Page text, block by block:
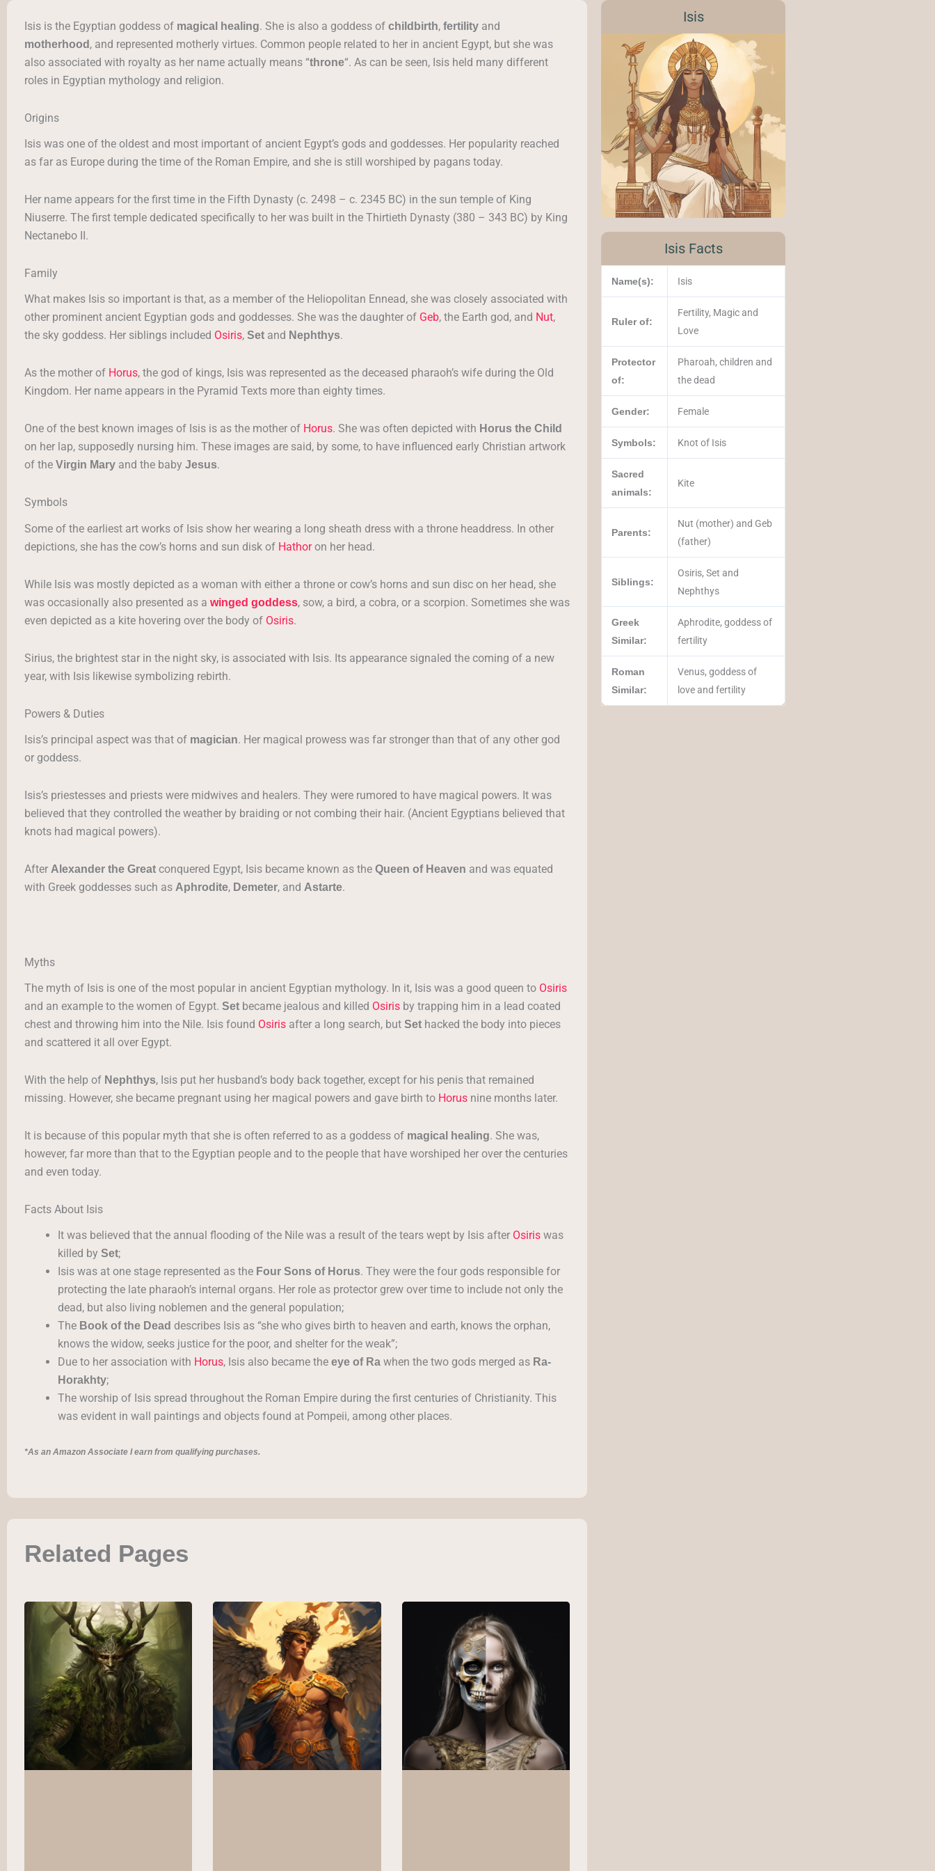
Isis is the Egyptian goddess of magical healing. She is also a goddess of childbirth, fertility and
motherhood , and represented motherly virtues. Common people related to her in ancient Egypt, but she was
also associated with royalty as her name actually means “throne“. As can be seen, Isis held many different
roles in Egyptian mythology and religion.
Origins
Isis was one of the oldest and most important of ancient Egypt’s gods and goddesses. Her popularity reached
as far as Europe during the time of the Roman Empire, and she is still worshiped by pagans today.
Her name appears for the first time in the Fifth Dynasty (c. 2498 – c. 2345 BC) in the sun temple of King
Niuserre. The first temple dedicated specifically to her was built in the Thirtieth Dynasty (380 – 343 BC) by King
Nectanebo II.
Family
What makes Isis so important is that, as a member of the Heliopolitan Ennead, she was closely associated with
other prominent ancient Egyptian gods and goddesses. She was the daughter of Geb, the Earth god, and Nut,
the sky goddess. Her siblings included Osiris, Set and Nephthys.
As the mother of Horus, the god of kings, Isis was represented as the deceased pharaoh’s wife during the Old
Kingdom. Her name appears in the Pyramid Texts more than eighty times.
One of the best known images of Isis is as the mother of Horus. She was often depicted with Horus the Child
on her lap, supposedly nursing him. These images are said, by some, to have influenced early Christian artwork
of the Virgin Mary and the baby Jesus.
Symbols
Some of the earliest art works of Isis show her wearing a long sheath dress with a throne headdress. In other
depictions, she has the cow’s horns and sun disk of Hathoron her head.
While Isis was mostly depicted as a woman with either a throne or cow’s horns and sun disc on her head, she
was occasionally also presented as a winged goddess, sow, a bird, a cobra, or a scorpion. Sometimes she was
even depicted as a kite hovering over the body of Osiris.
Sirius, the brightest star in the night sky, is associated with Isis. Its appearance signaled the coming of a new
year, with Isis likewise symbolizing rebirth.
Powers & Duties
Isis’s principal aspect was that of magician. Her magical prowess was far stronger than that of any other god
or goddess.
Isis’s priestesses and priests were midwives and healers. They were rumored to have magical powers. It was
believed that they controlled the weather by braiding or not combing their hair. (Ancient Egyptians believed that
knots had magical powers).
After Alexander the Great conquered Egypt, Isis became known as the Queen of Heaven and was equated
with Greek goddesses such as Aphrodite, Demeter, and Astarte.
Myths
The myth of Isis is one of the most popular in ancient Egyptian mythology. In it, Isis was a good queen to Osiris
and an example to the women of Egypt. Set became jealous and killed Osiris by trapping him in a lead coated
chest and throwing him into the Nile. Isis found Osiris after a long search, but Set hacked the body into pieces
and scattered it all over Egypt.
With the help of Nephthys, Isis put her husband’s body back together, except for his penis that remained
missing. However, she became pregnant using her magical powers and gave birth to Horus nine months later.
It is because of this popular myth that she is often referred to as a goddess of magical healing. She was,
however, far more than that to the Egyptian people and to the people that have worshiped her over the centuries
and even today.
Facts About Isis
It was believed that the annual flooding of the Nile was a result of the tears wept by Isis after Osiris was
killed by Set;
Isis was at one stage represented as the Four Sons of Horus. They were the four gods responsible for
protecting the late pharaoh’s internal organs. Her role as protector grew over time to include not only the
dead, but also living noblemen and the general population;
The Book of the Dead describes Isis as “she who gives birth to heaven and earth, knows the orphan,
knows the widow, seeks justice for the poor, and shelter for the weak”;
Due to her association with Horus, Isis also became the eye of Ra when the two gods merged as Ra-
Horakhty;
The worship of Isis spread throughout the Roman Empire during the first centuries of Christianity. This
was evident in wall paintings and objects found at Pompeii, among other places.
*As an Amazon Associate I earn from qualifying purchases.
Related Pages
Isis
Isis Facts
Name(s): Isis
Ruler of:
Fertility, Magic and
Love
Protector
of:
Pharoah, children and
the dead
Gender: Female
Symbols: Knot of Isis
Sacred
animals:
Kite
Parents:
Nut (mother) and Geb
(father)
Siblings:
‎Osiris‎, ‎Set‎ and
‎Nephthys‎
Greek
Similar:
Aphrodite, goddess of
fertility
Roman
Similar:
Venus, goddess of
love and fertility